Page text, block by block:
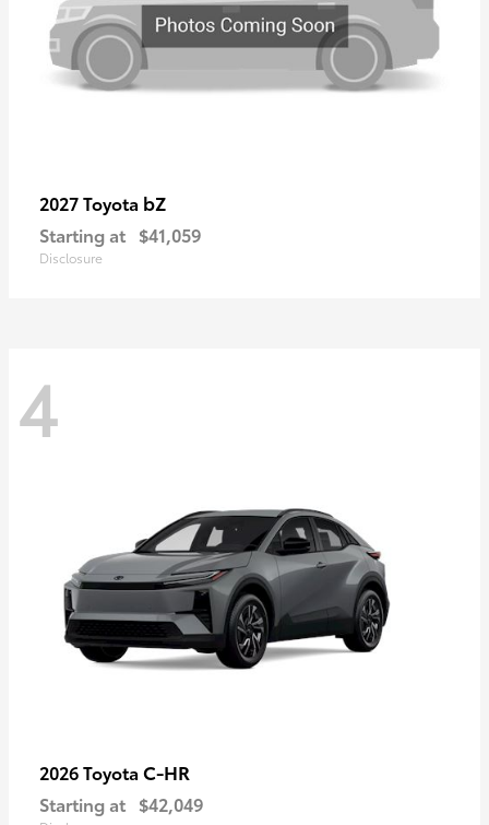
2027 Toyota bZ
Starting at $41,059
Disclosure
4
2026 Toyota C-HR
Starting at $42,049